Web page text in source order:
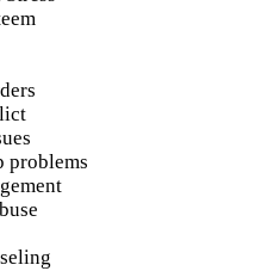
problems